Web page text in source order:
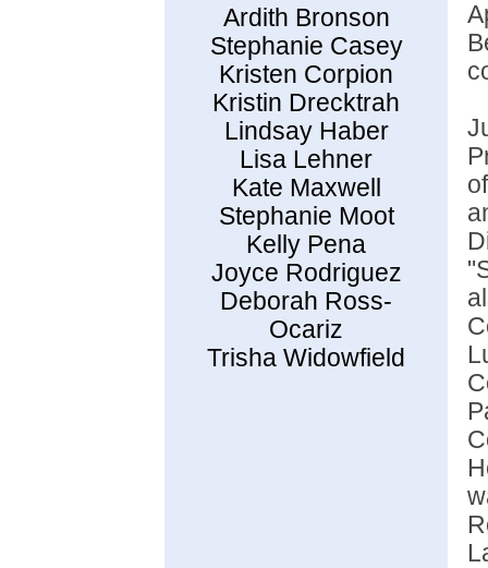
Ardith Bronson
Stephanie Casey
Kristen Corpion
Kristin Drecktrah
Lindsay Haber
Lisa Lehner
Kate Maxwell
Stephanie Moot
Kelly Pena
Joyce Rodriguez
Deborah Ross-
Ocariz
Trisha Widowfield